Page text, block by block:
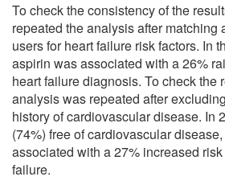
To check the consistency of the
repeated the analysis after matching
users for heart failure risk factors. In
aspirin was associated with a 26%
heart failure diagnosis. To check the
analysis was repeated after
history of cardiovascular disease. In
(74%) free of cardiovascular
associated with a 27% increased
failure.